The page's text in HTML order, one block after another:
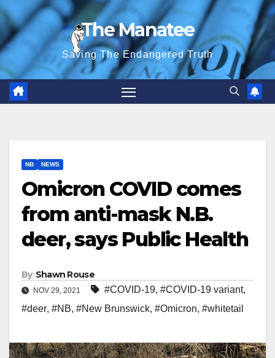
Skip
to
content
The Manatee
Saving The Endangered Truth
NB NEWS
Omicron COVID comes
from anti-mask N.B.
deer, says Public Health
By Shawn Rouse
NOV 29, 2021 #COVID-19, #COVID-19 variant,
#deer, #NB, #New Brunswick, #Omicron, #whitetail